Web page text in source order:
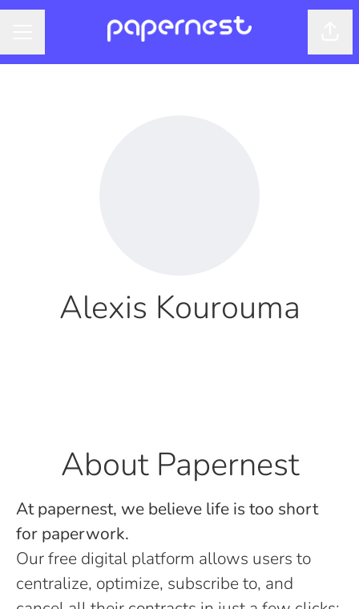
Alexis Kourouma
About Papernest
At papernest, we believe life is too short
for paperwork.
Our free digital platform allows users to
centralize, optimize, subscribe to, and